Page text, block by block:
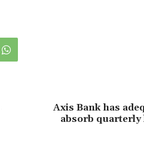
Axis Bank has
absorb quarterly